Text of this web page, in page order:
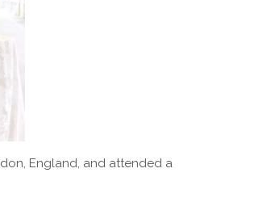
England, and attended a